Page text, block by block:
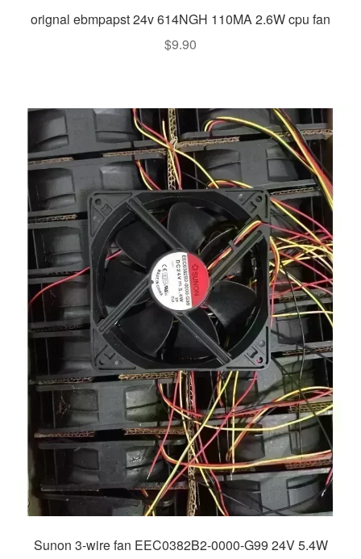
orignal ebmpapst 24v 614NGH 110MA 2.6W cpu fan
$9.90
Sunon 3-wire fan EEC0382B2-0000-G99 24V 5.4W